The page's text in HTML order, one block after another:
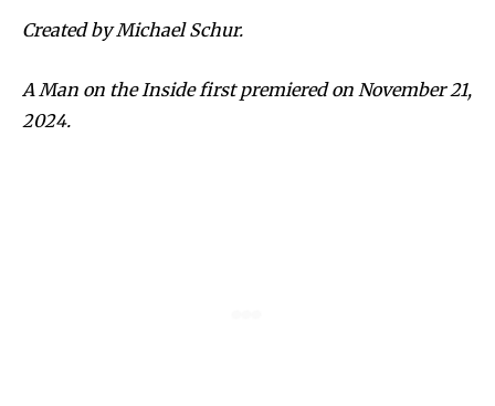
Created by Michael Schur.
A Man on the Inside first premiered on November 21,
2024.